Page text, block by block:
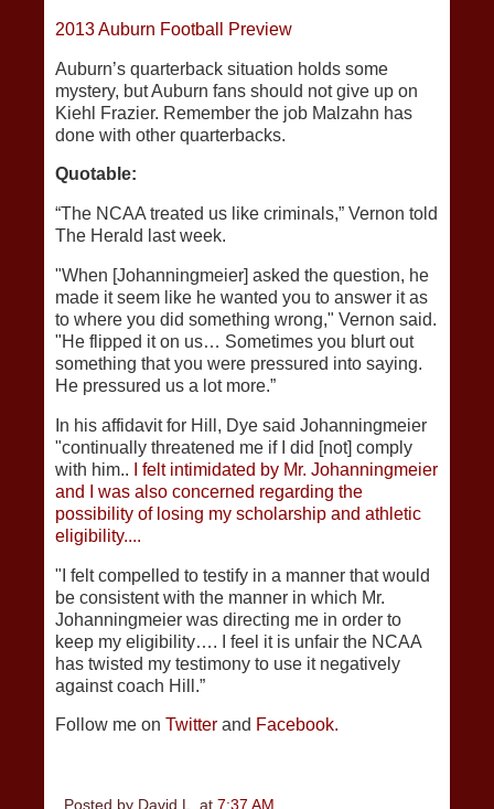
2013 Auburn Football Preview
Auburn’s quarterback situation holds some
mystery, but Auburn fans should not give up on
Kiehl Frazier. Remember the job Malzahn has
done with other quarterbacks.
Quotable:
“The NCAA treated us like criminals,” Vernon told
The Herald last week.
"When [Johanningmeier] asked the question, he
made it seem like he wanted you to answer it as
to where you did something wrong," Vernon said.
"He flipped it on us… Sometimes you blurt out
something that you were pressured into saying.
He pressured us a lot more.”
In his affidavit for Hill, Dye said Johanningmeier
"continually threatened me if I did [not] comply
with him..
I felt intimidated by Mr. Johanningmeier
and I was also concerned regarding the
possibility of losing my scholarship and athletic
eligibility....
"I felt compelled to testify in a manner that would
be consistent with the manner in which Mr.
Johanningmeier was directing me in order to
keep my eligibility…. I feel it is unfair the NCAA
has twisted my testimony to use it negatively
against coach Hill.”
Follow me on Twitter and Facebook.
Posted by David L. at 7:37 AM